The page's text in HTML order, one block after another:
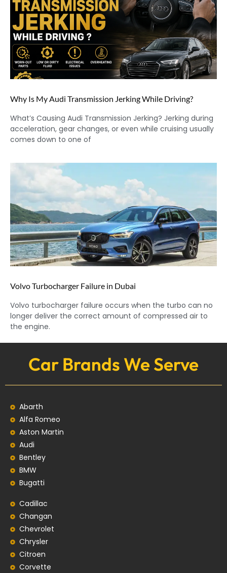
Why Is My Audi Transmission Jerking While Driving?
What’s Causing Audi Transmission Jerking? Jerking during
acceleration, gear changes, or even while cruising usually
comes down to one of
Volvo Turbocharger Failure in Dubai
Volvo turbocharger failure occurs when the turbo can no
longer deliver the correct amount of compressed air to
the engine.
Car Brands We Serve
Abarth
Alfa Romeo
Aston Martin
Audi
Bentley
BMW
Bugatti
Cadillac
Changan
Chevrolet
Chrysler
Citroen
Corvette